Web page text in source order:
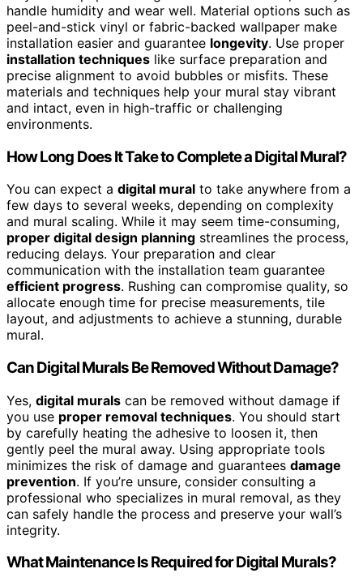
handle humidity and wear well. Material options such as
peel-and-stick vinyl or fabric-backed wallpaper make
installation easier and guarantee longevity. Use proper
installation techniques like surface preparation and
precise alignment to avoid bubbles or misfits. These
materials and techniques help your mural stay vibrant
and intact, even in high-traffic or challenging
environments.
How Long Does It Take to Complete a Digital Mural?
You can expect a digital mural to take anywhere from a
few days to several weeks, depending on complexity
and mural scaling. While it may seem time-consuming,
proper digital design planning streamlines the process,
reducing delays. Your preparation and clear
communication with the installation team guarantee
efficient progress. Rushing can compromise quality, so
allocate enough time for precise measurements, tile
layout, and adjustments to achieve a stunning, durable
mural.
Can Digital Murals Be Removed Without Damage?
Yes, digital murals can be removed without damage if
you use proper removal techniques. You should start
by carefully heating the adhesive to loosen it, then
gently peel the mural away. Using appropriate tools
minimizes the risk of damage and guarantees damage
prevention. If you’re unsure, consider consulting a
professional who specializes in mural removal, as they
can safely handle the process and preserve your wall’s
integrity.
What Maintenance Is Required for Digital Murals?